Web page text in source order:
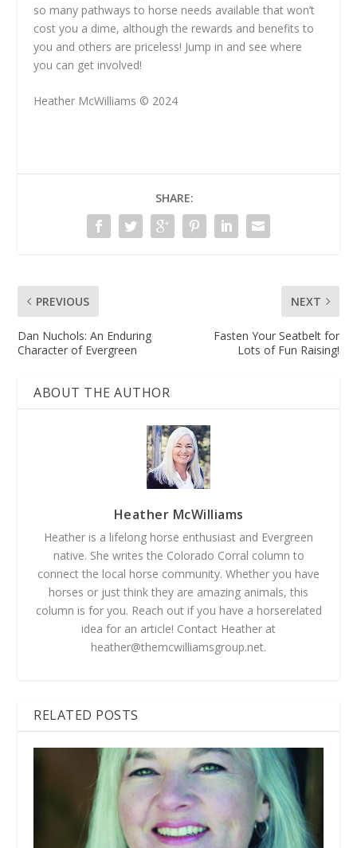
so many pathways to horse needs available that won’t
cost you a dime, although the rewards and benefits to
you and others are priceless! Jump in and see where
you can get involved!
Heather McWilliams © 2024
SHARE:
PREVIOUS
Dan Nuchols: An Enduring
Character of Evergreen
NEXT
Fasten Your Seatbelt for
Lots of Fun Raising!
ABOUT THE AUTHOR
Heather McWilliams
Heather is a lifelong horse enthusiast and Evergreen
native. She writes the Colorado Corral column to
connect the local horse community. Whether you have
horses or just think they are amazing animals, this
column is for you. Reach out if you have a horse­related
idea for an article! Contact Heather at
heather@themcwilliamsgroup.net.
RELATED POSTS